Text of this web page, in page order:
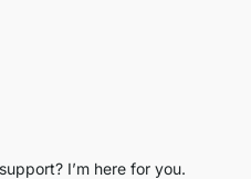
I’m here for you.